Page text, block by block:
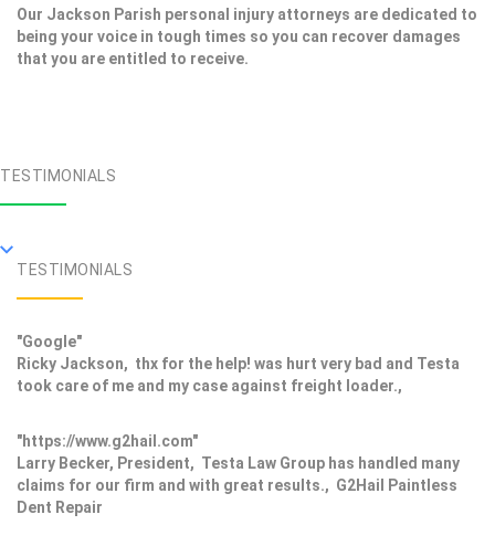
Our Jackson Parish personal injury attorneys are dedicated to
being your voice in tough times so you can recover damages
that you are entitled to receive.
TESTIMONIALS
TESTIMONIALS
"Google"
Ricky Jackson, thx for the help! was hurt very bad and Testa
took care of me and my case against freight loader.,
"https://www.g2hail.com"
Larry Becker, President, Testa Law Group has handled many
claims for our firm and with great results., G2Hail Paintless
Dent Repair